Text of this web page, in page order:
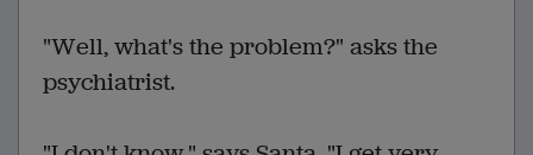
"Well, what's the problem?" asks the
psychiatrist.